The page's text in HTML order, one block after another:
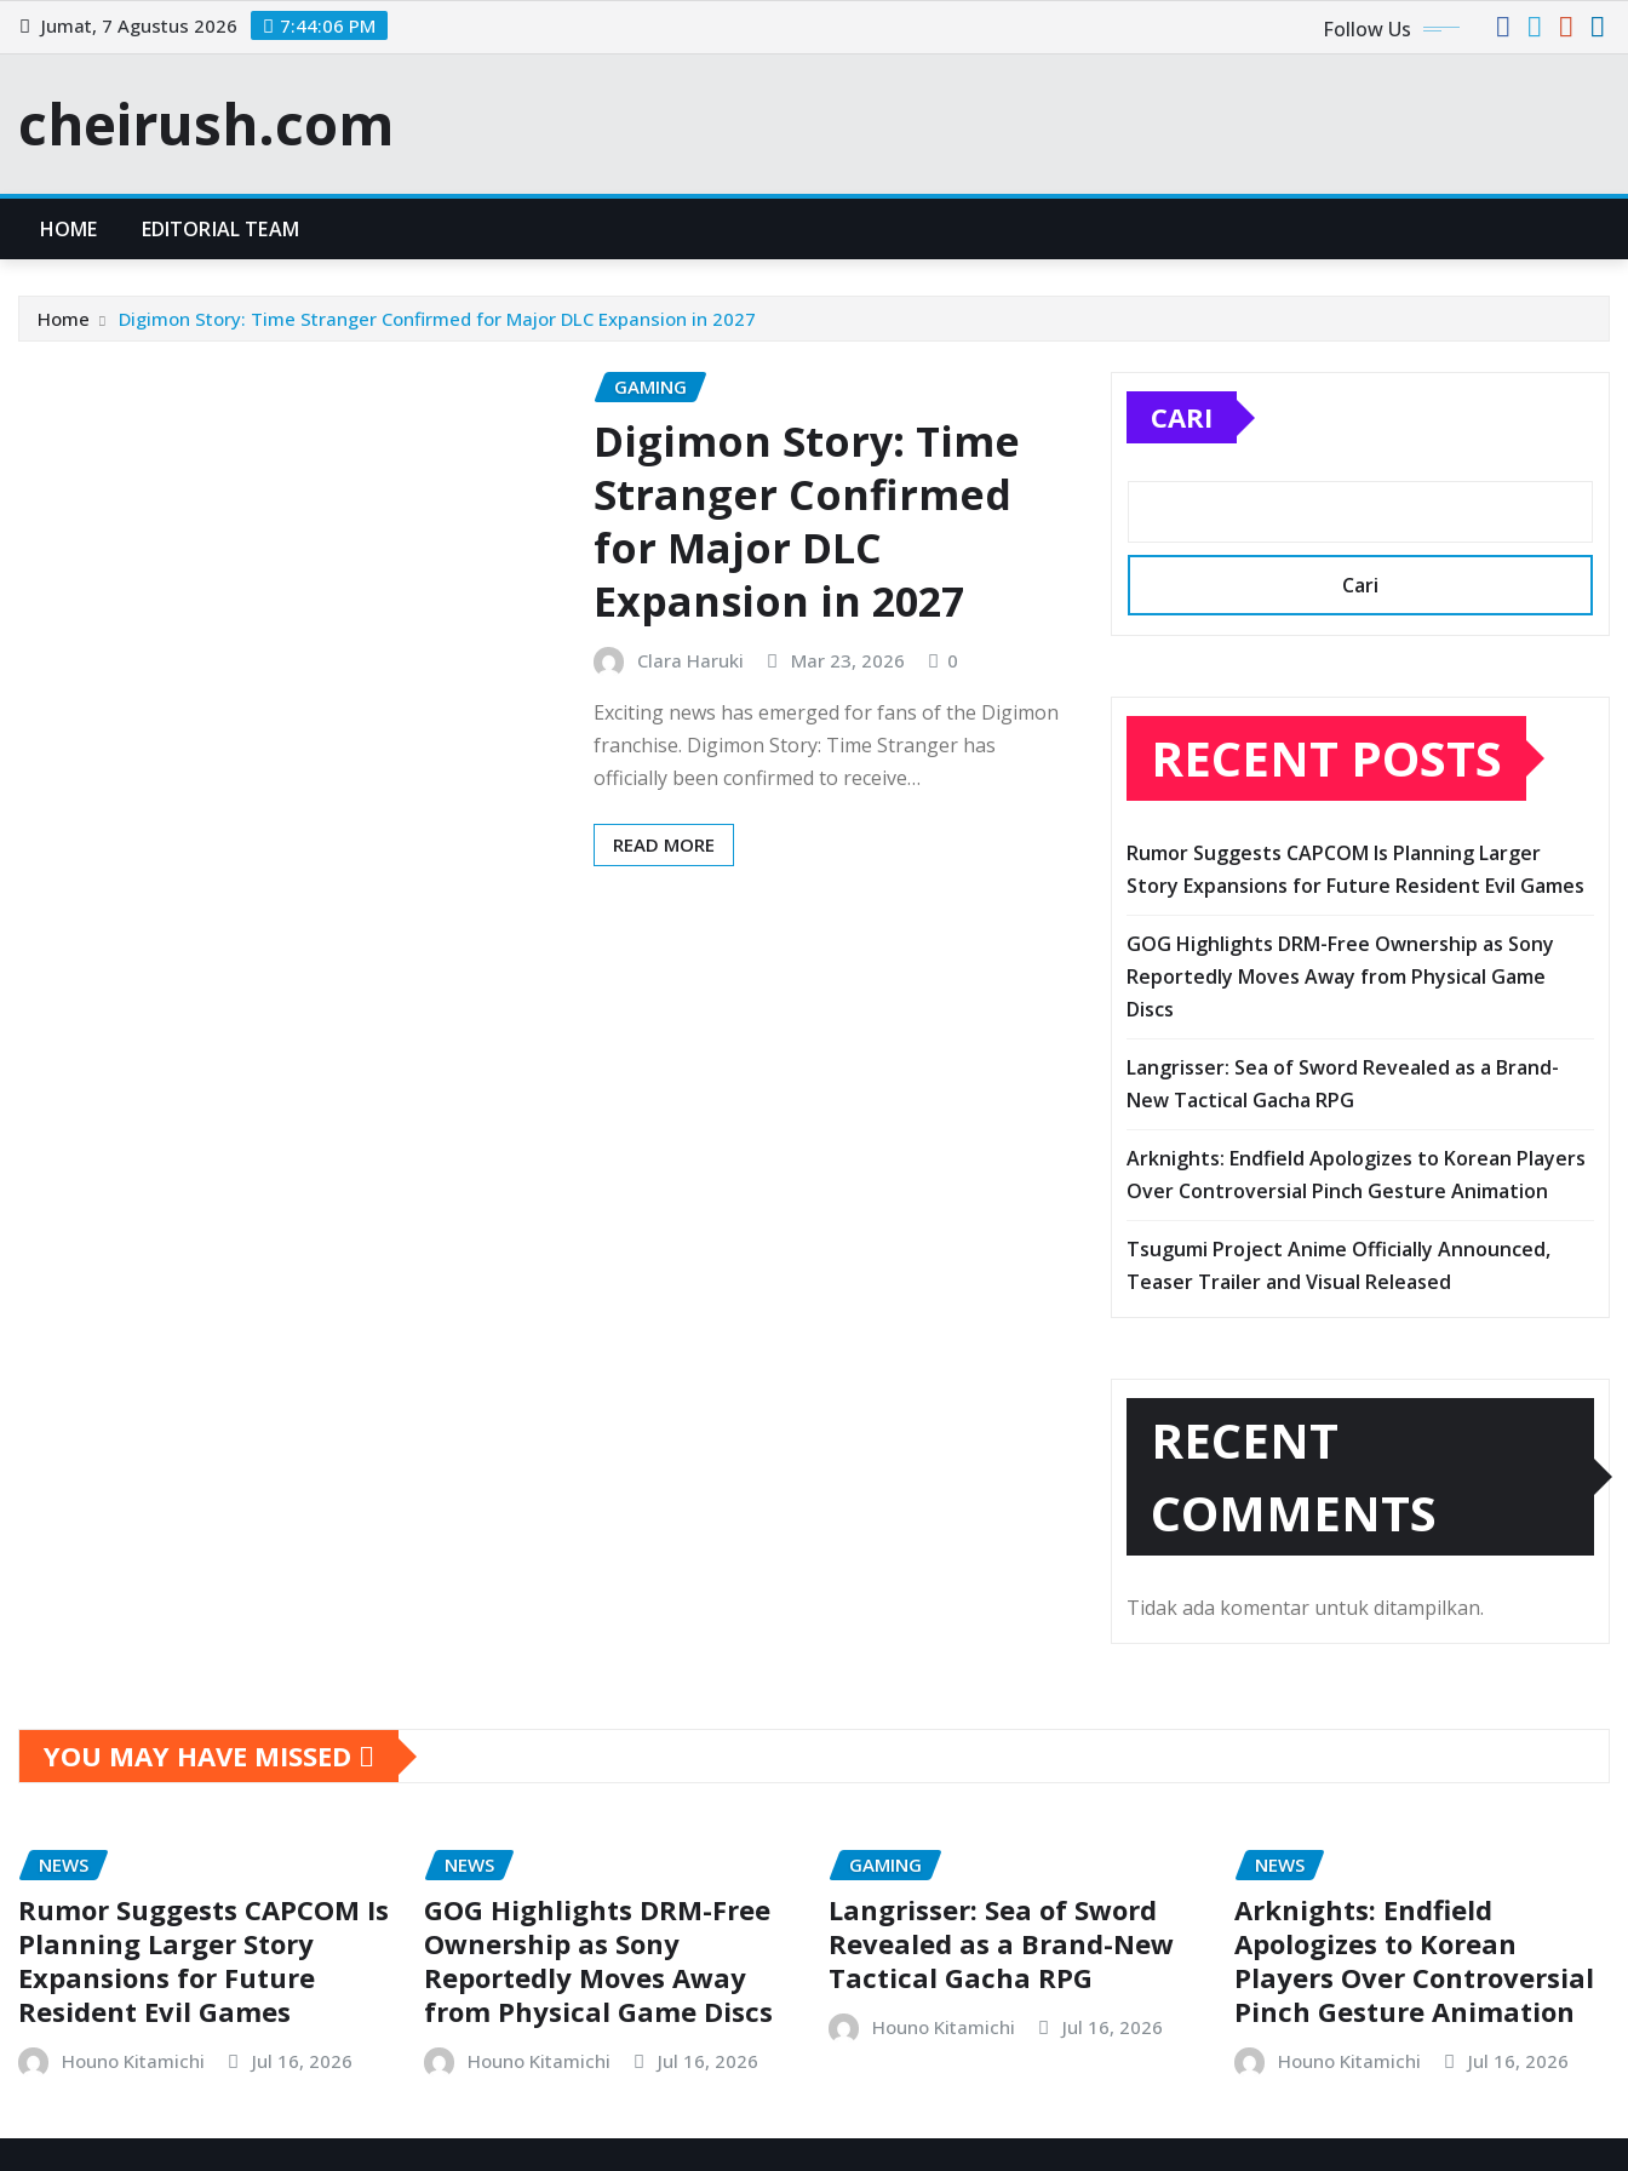
Skip
to
Jumat, 7 Agustus 2026 7:44:06 PM Follow Us
cheirush.com
HOME EDITORIAL TEAM
Home Digimon Story: Time Stranger Confirmed for Major DLC Expansion in 2027
GAMING
Digimon Story: Time
Stranger Confirmed
for Major DLC
Expansion in 2027
Clara Haruki Mar 23, 2026 0
Exciting news has emerged for fans of the Digimon
franchise. Digimon Story: Time Stranger has
officially been confirmed to receive…
READ MORE
CARI
Cari
RECENT POSTS
Rumor Suggests CAPCOM Is Planning Larger
Story Expansions for Future Resident Evil Games
GOG Highlights DRM-Free Ownership as Sony
Reportedly Moves Away from Physical Game
Discs
Langrisser: Sea of Sword Revealed as a Brand-
New Tactical Gacha RPG
Arknights: Endfield Apologizes to Korean Players
Over Controversial Pinch Gesture Animation
Tsugumi Project Anime Officially Announced,
Teaser Trailer and Visual Released
RECENT
COMMENTS
Tidak ada komentar untuk ditampilkan.
YOU MAY HAVE MISSED
NEWS
Rumor Suggests CAPCOM Is
Planning Larger Story
Expansions for Future
Resident Evil Games
Houno Kitamichi Jul 16, 2026
NEWS
GOG Highlights DRM-Free
Ownership as Sony
Reportedly Moves Away
from Physical Game Discs
Houno Kitamichi Jul 16, 2026
GAMING
Langrisser: Sea of Sword
Revealed as a Brand-New
Tactical Gacha RPG
Houno Kitamichi Jul 16, 2026
NEWS
Arknights: Endfield
Apologizes to Korean
Players Over Controversial
Pinch Gesture Animation
Houno Kitamichi Jul 16, 2026